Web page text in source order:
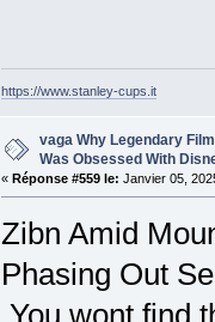
https://www.stanley-cups.it
vaga Why Legendary
Was Obsessed With
« Réponse #559 le: Janvier 05,
Zibn Amid
Phasing Out
You wont find